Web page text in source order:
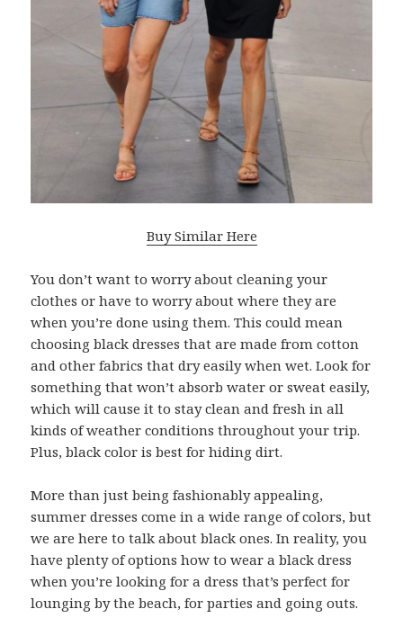
Buy Similar Here
You don’t want to worry about cleaning your
clothes or have to worry about where they are
when you’re done using them. This could mean
choosing black dresses that are made from cotton
and other fabrics that dry easily when wet. Look for
something that won’t absorb water or sweat easily,
which will cause it to stay clean and fresh in all
kinds of weather conditions throughout your trip.
Plus, black color is best for hiding dirt.
More than just being fashionably appealing,
summer dresses come in a wide range of colors, but
we are here to talk about black ones. In reality, you
have plenty of options how to wear a black dress
when you’re looking for a dress that’s perfect for
lounging by the beach, for parties and going outs.